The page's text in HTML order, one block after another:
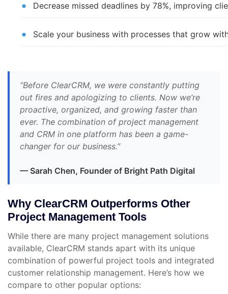
Decrease missed deadlines by 78%, improving
Scale your business with processes that grow
“Before ClearCRM, we were constantly putting
out fires and apologizing to clients. Now we’re
proactive, organized, and growing faster than
ever. The combination of project management
and CRM in one platform has been a game-
changer for our business.”
— Sarah Chen, Founder of Bright Path Digital
Why ClearCRM Outperforms Other
Project Management Tools
While there are many project management solutions
available, ClearCRM stands apart with its unique
combination of powerful project tools and integrated
customer relationship management. Here’s how we
compare to other popular options: